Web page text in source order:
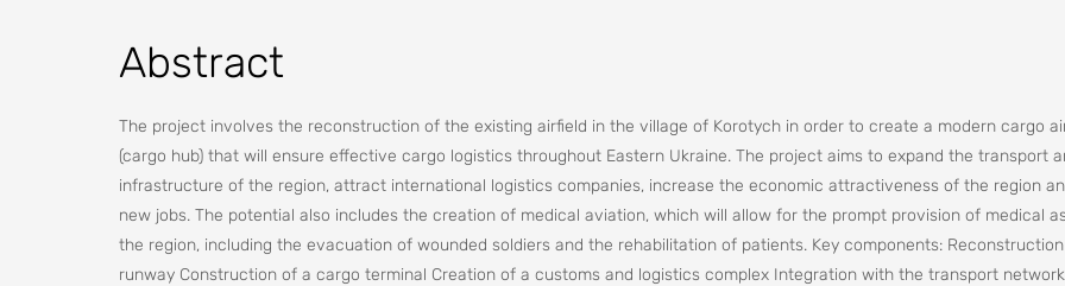
Abstract
The project involves the reconstruction of the existing airfield in the village of Korotych in order to create a modern cargo
(cargo hub) that will ensure effective cargo logistics throughout Eastern Ukraine. The project aims to expand the transport
infrastructure of the region, attract international logistics companies, increase the economic attractiveness of the region
new jobs. The potential also includes the creation of medical aviation, which will allow for the prompt provision of medical
the region, including the evacuation of wounded soldiers and the rehabilitation of patients. Key components:
runway Construction of a cargo terminal Creation of a customs and logistics complex Integration with the transport